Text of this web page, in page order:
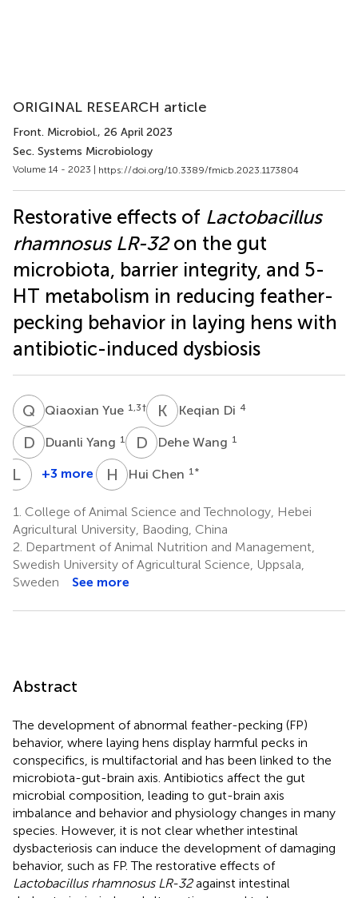
ORIGINAL RESEARCH article
Front. Microbiol., 26 April 2023
Sec. Systems Microbiology
Volume 14 - 2023 | https://doi.org/10.3389/fmicb.2023.1173804
Restorative effects of Lactobacillus
rhamnosus LR-32on the gut
microbiota, barrier integrity, and 5-
HT metabolism in reducing feather-
pecking behavior in laying hens with
antibiotic-induced dysbiosis
Q YQiaoxian Yue 1,3† K DKeqian Di 4
D YDuanli Yang 1 D WDehe Wang 1
LS
Lei
1
+3 more H CHui Chen 1 *
1. College of Animal Science and Technology, Hebei
Agricultural University, Baoding, China
2. Department of Animal Nutrition and Management,
Swedish University of Agricultural Science, Uppsala,
Sweden
See more
Abstract
The development of abnormal feather-pecking (FP)
behavior, where laying hens display harmful pecks in
conspecifics, is multifactorial and has been linked to the
microbiota-gut-brain axis. Antibiotics affect the gut
microbial composition, leading to gut-brain axis
imbalance and behavior and physiology changes in many
species. However, it is not clear whether intestinal
dysbacteriosis can induce the development of damaging
behavior, such as FP. The restorative effects of
Lactobacillus rhamnosus LR-32against intestinal